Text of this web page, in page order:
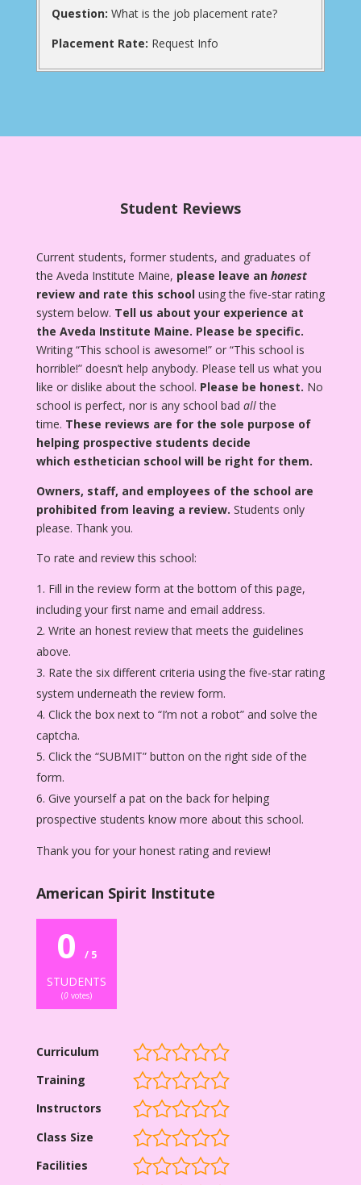
Question: What is the job placement rate?
Placement Rate: Request Info
Student Reviews
Current students, former students, and graduates of
the Aveda Institute Maine, please leave an honest
review and rate this schoolusing the five-star rating
system below. Tell us about your experience at
the Aveda Institute Maine. Please be specific.
Writing “This school is awesome!” or “This school is
horrible!” doesn’t help anybody. Please tell us what you
like or dislike about the school. Please be honest. No
school is perfect, nor is any school bad allthe
time. These reviews are for the sole purpose of
helping prospective students decide
which esthetician school will be right for them.
Owners, staff, and employees of the school are
prohibited from leaving a review. Students only
please. Thank you.
To rate and review this school:
Fill in the review form at the bottom of this page,
including your first name and email address.
Write an honest review that meets the guidelines
above.
Rate the six different criteria using the five-star rating
system underneath the review form.
Click the box next to “I’m not a robot” and solve the
captcha.
Click the “SUBMIT” button on the right side of the
form.
Give yourself a pat on the back for helping
prospective students know more about this school.
Thank you for your honest rating and review!
American Spirit Institute
0 / 5
STUDENTS
(0votes)
Curriculum
Training
Instructors
Class Size
Facilities